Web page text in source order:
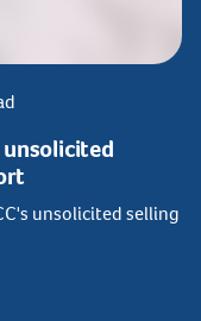
unsolicited
unsolicited selling